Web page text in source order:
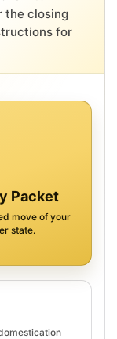
the closing
for
Packet
move of your
state.